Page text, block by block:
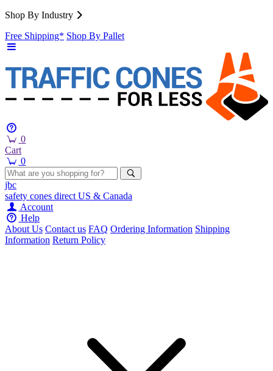
Shop By Industry
Free Shipping* Shop By Pallet
0
Cart
0
jbc
safety cones direct US & Canada
Account
Help
About Us Contact us FAQ Ordering Information Shipping
Information Return Policy